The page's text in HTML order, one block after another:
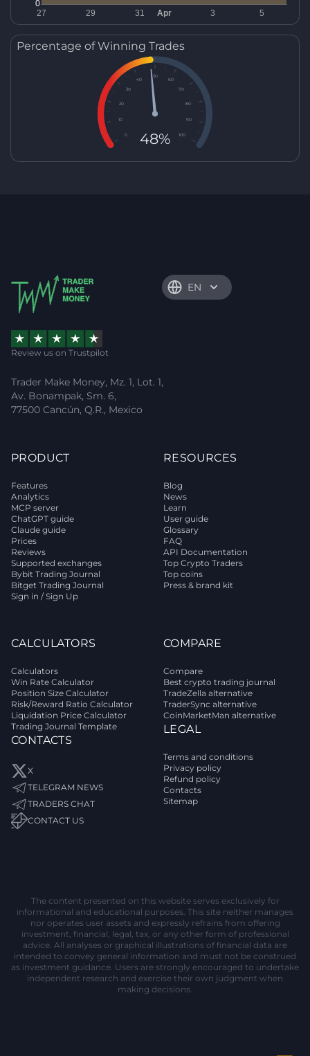
Percentage of Winning Trades
0
10
20
30
40
50
60
70
80
90
100
48%
EN
Review us on Trustpilot
Trader Make Money, Mz. 1, Lot. 1,
Av. Bonampak, Sm. 6,
77500 Cancún, Q.R., Mexico
PRODUCT
Features
Analytics
MCP server
ChatGPT guide
Claude guide
Prices
Reviews
Supported exchanges
Bybit Trading Journal
Bitget Trading Journal
Sign in / Sign Up
RESOURCES
Blog
News
Learn
User guide
Glossary
FAQ
API Documentation
Top Crypto Traders
Top coins
Press & brand kit
CALCULATORS
Calculators
Win Rate Calculator
Position Size Calculator
Risk/Reward Ratio Calculator
Liquidation Price Calculator
Trading Journal Template
CONTACTS
X
TELEGRAM NEWS
TRADERS CHAT
CONTACT US
COMPARE
Compare
Best crypto trading journal
TradeZella alternative
TraderSync alternative
CoinMarketMan alternative
LEGAL
Terms and conditions
Privacy policy
Refund policy
Contacts
Sitemap
The content presented on this website serves exclusively for
informational and educational purposes. This site neither manages
nor operates user assets and expressly refrains from offering
investment, financial, legal, tax, or any other form of professional
advice. All analyses or graphical illustrations of financial data are
intended to convey general information and must not be construed
as investment guidance. Users are strongly encouraged to undertake
independent research and exercise their own judgment when
making decisions.